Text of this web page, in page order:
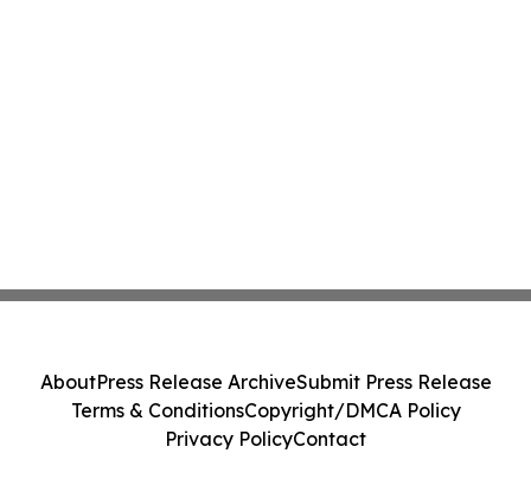
AboutPress Release ArchiveSubmit Press Release
Terms & ConditionsCopyright/DMCA Policy
Privacy PolicyContact